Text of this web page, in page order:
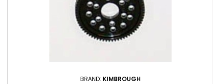
BRAND: KIMBROUGH